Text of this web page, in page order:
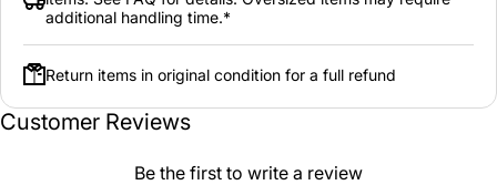
additional handling time.*
Return items in original condition for a full refund
Customer Reviews
Be the first to write a review